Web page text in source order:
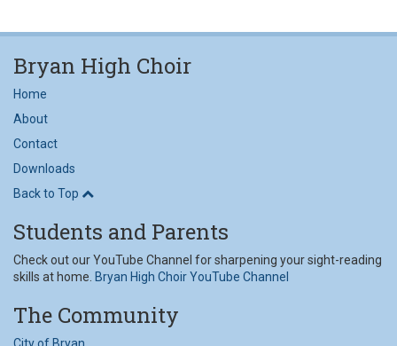
Bryan High Choir
Home
About
Contact
Downloads
Back to Top
Students and Parents
Check out our YouTube Channel for sharpening your sight-reading
skills at home. Bryan High Choir YouTube Channel
The Community
City of Bryan